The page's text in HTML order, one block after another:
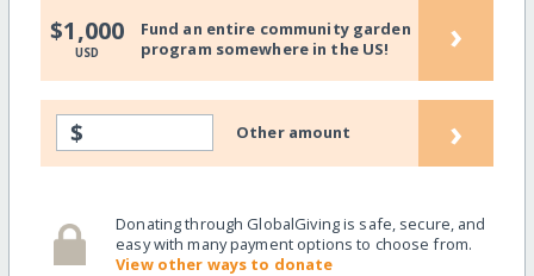
$1,000
USD
Fund an entire community garden
program somewhere in the US!
›
$ Other amount ›
Donating through GlobalGiving is safe, secure, and
easy with many payment options to choose from.
View other ways to donate